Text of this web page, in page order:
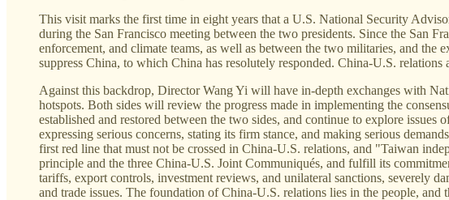
This visit marks the first time in eight years that a U.S. National Security
during the San Francisco meeting between the two presidents. Since the San
enforcement, and climate teams, as well as between the two militaries, and the
suppress China, to which China has resolutely responded. China-U.S.
Against this backdrop, Director Wang Yi will have in-depth exchanges with
hotspots. Both sides will review the progress made in implementing the
established and restored between the two sides, and continue to explore
expressing serious concerns, stating its firm stance, and making serious
first red line that must not be crossed in China-U.S. relations, and "Taiwan
principle and the three China-U.S. Joint Communiqués, and fulfill its
tariffs, export controls, investment reviews, and unilateral sanctions, severely
and trade issues. The foundation of China-U.S. relations lies in the people,